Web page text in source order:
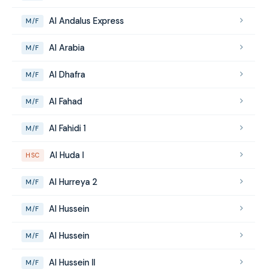
M/F Al Andalus Express
M/F Al Arabia
M/F Al Dhafra
M/F Al Fahad
M/F Al Fahidi 1
HSC Al Huda I
M/F Al Hurreya 2
M/F Al Hussein
M/F Al Hussein
M/F Al Hussein II